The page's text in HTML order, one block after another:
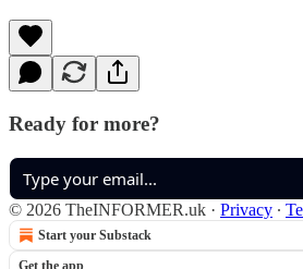
Ready for more?
© 2026 TheINFORMER.uk · Privacy ∙
Start your Substack
Get the app